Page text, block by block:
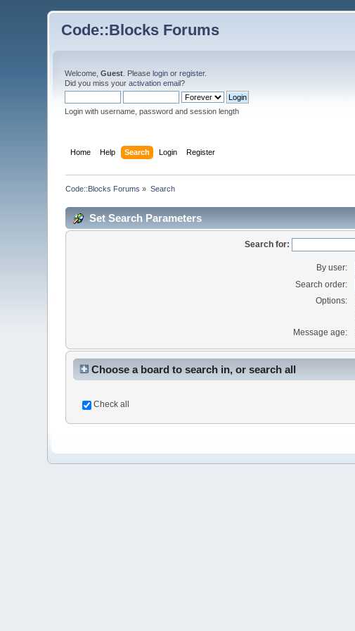
Code::Blocks Forums
Welcome,Guest . Pleaselogin orregister.
Did you miss youractivation email?
Login with username, password and session length
Home Help Search Login Register
Code::Blocks Forums » Search
Set Search Parameters
Search for:
By user:
Search order:
Options:
Message age:
Choose a board to search in, or search all
Check all